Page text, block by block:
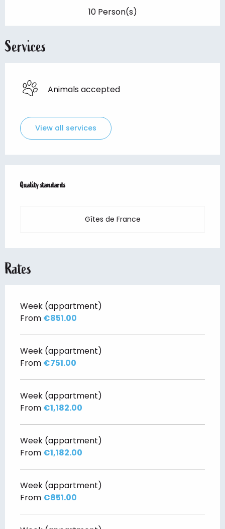
10 Person(s)
Services
Animals accepted
View all services
Quality standards
Quality standards
Gîtes de France
Rates
Week (appartment)
From €851.00
Week (appartment)
From €751.00
Week (appartment)
From €1,182.00
Week (appartment)
From €1,182.00
Week (appartment)
From €851.00